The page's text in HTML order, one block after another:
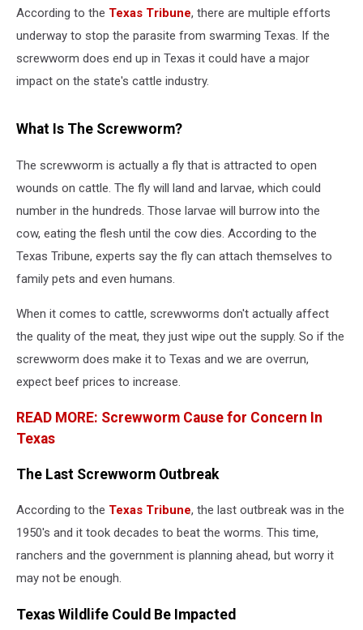
According to the Texas Tribune, there are multiple efforts
underway to stop the parasite from swarming Texas. If the
screwworm does end up in Texas it could have a major
impact on the state's cattle industry.
What Is The Screwworm?
The screwworm is actually a fly that is attracted to open
wounds on cattle. The fly will land and larvae, which could
number in the hundreds. Those larvae will burrow into the
cow, eating the flesh until the cow dies. According to the
Texas Tribune, experts say the fly can attach themselves to
family pets and even humans.
When it comes to cattle, screwworms don't actually affect
the quality of the meat, they just wipe out the supply. So if the
screwworm does make it to Texas and we are overrun,
expect beef prices to increase.
READ MORE: Screwworm Cause for Concern In
Texas
The Last Screwworm Outbreak
According to the Texas Tribune, the last outbreak was in the
1950's and it took decades to beat the worms. This time,
ranchers and the government is planning ahead, but worry it
may not be enough.
Texas Wildlife Could Be Impacted